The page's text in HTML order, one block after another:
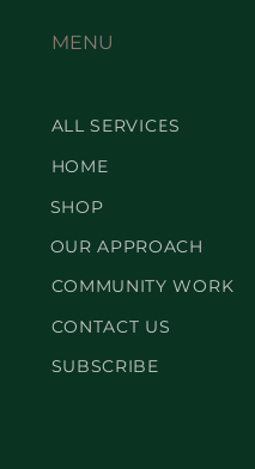
MENU
ALL SERVICES
HOME
SHOP
OUR APPROACH
COMMUNITY WORK
CONTACT US
SUBSCRIBE